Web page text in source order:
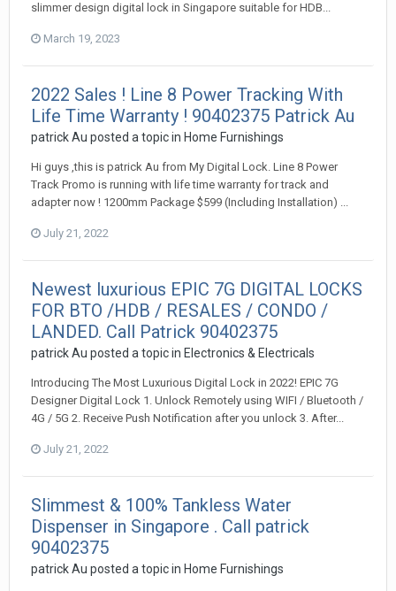
slimmer design digital lock in Singapore suitable for HDB...
March 19, 2023
2022 Sales ! Line 8 Power Tracking With
Life Time Warranty ! 90402375 Patrick Au
patrick Au posted a topic in Home Furnishings
Hi guys ,this is patrick Au from My Digital Lock. Line 8 Power
Track Promo is running with life time warranty for track and
adapter now ! 1200mm Package $599 (Including Installation) ...
July 21, 2022
Newest luxurious EPIC 7G DIGITAL LOCKS
FOR BTO /HDB / RESALES / CONDO /
LANDED. Call Patrick 90402375
patrick Au posted a topic in Electronics & Electricals
Introducing The Most Luxurious Digital Lock in 2022! EPIC 7G
Designer Digital Lock 1. Unlock Remotely using WIFI / Bluetooth /
4G / 5G 2. Receive Push Notification after you unlock 3. After...
July 21, 2022
Slimmest & 100% Tankless Water
Dispenser in Singapore . Call patrick
90402375
patrick Au posted a topic in Home Furnishings